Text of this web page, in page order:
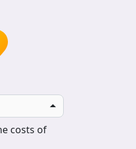
costs of